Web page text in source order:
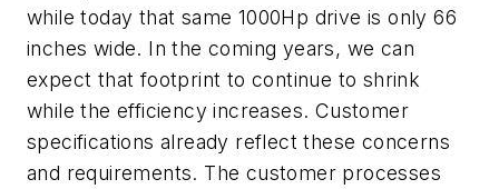
while today that same 1000Hp drive is only 66
inches wide. In the coming years, we can
expect that footprint to continue to shrink
while the efficiency increases. Customer
specifications already reflect these concerns
and requirements. The customer processes